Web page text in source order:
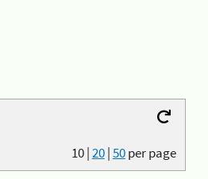
10|20|50per page